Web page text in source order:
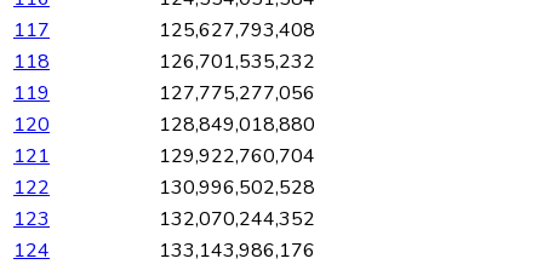
117
125,627,793,408
118
126,701,535,232
119
127,775,277,056
120
128,849,018,880
121
129,922,760,704
122
130,996,502,528
123
132,070,244,352
124
133,143,986,176